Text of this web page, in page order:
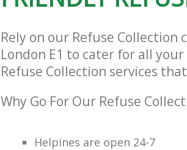
Rely on our Refuse Collection
London E1 to cater for all
Refuse Collection services
Why Go For Our Refuse
Helpines are open 24-7